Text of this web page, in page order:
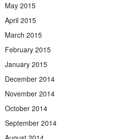
May 2015
April 2015
March 2015
February 2015
January 2015
December 2014
November 2014
October 2014
September 2014